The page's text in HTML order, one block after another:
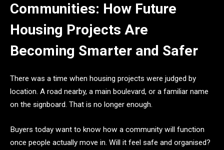
Communities: How Future
Housing Projects Are
Becoming Smarter and Safer
There was a time when housing projects were judged by
location. A road nearby, a main boulevard, or a familiar name
on the signboard. That is no longer enough.
Buyers today want to know how a community will function
once people actually move in. Will it feel safe and organised?